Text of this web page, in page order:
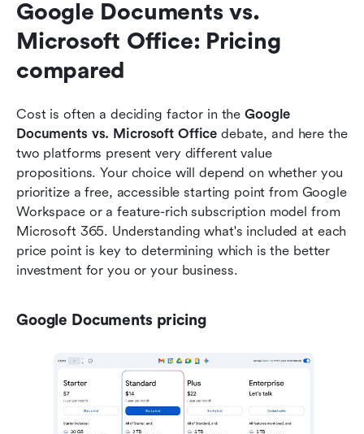
Google Documents vs.
Microsoft Office: Pricing
compared
Cost is often a deciding factor in the Google
Documents vs. Microsoft Office debate, and here the
two platforms present very different value
propositions. Your choice will depend on whether you
prioritize a free, accessible starting point from Google
Workspace or a feature-rich subscription model from
Microsoft 365. Understanding what's included at each
price point is key to determining which is the better
investment for you or your business.
Google Documents pricing